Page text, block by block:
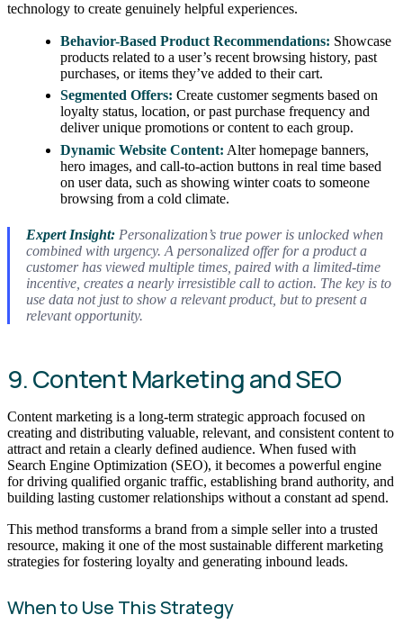
technology to create genuinely helpful experiences.
Behavior-Based Product Recommendations: Showcase
products related to a user’s recent browsing history, past
purchases, or items they’ve added to their cart.
Segmented Offers: Create customer segments based on
loyalty status, location, or past purchase frequency and
deliver unique promotions or content to each group.
Dynamic Website Content: Alter homepage banners,
hero images, and call-to-action buttons in real time based
on user data, such as showing winter coats to someone
browsing from a cold climate.
Expert Insight:Personalization’s true power is unlocked when
combined with urgency. A personalized offer for a product a
customer has viewed multiple times, paired with a limited-time
incentive, creates a nearly irresistible call to action. The key is to
use data not just to show a relevant product, but to present a
relevant opportunity.
9. Content Marketing and SEO
Content marketing is a long-term strategic approach focused on
creating and distributing valuable, relevant, and consistent content to
attract and retain a clearly defined audience. When fused with
Search Engine Optimization (SEO), it becomes a powerful engine
for driving qualified organic traffic, establishing brand authority, and
building lasting customer relationships without a constant ad spend.
This method transforms a brand from a simple seller into a trusted
resource, making it one of the most sustainable different marketing
strategies for fostering loyalty and generating inbound leads.
When to Use This Strategy